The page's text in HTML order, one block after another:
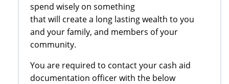
spend wisely on something
that will create a long lasting wealth to you
and your family, and members of your
community.
You are required to contact your cash aid
documentation officer with the below